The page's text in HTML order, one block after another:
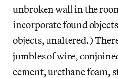
unbroken wall in the
incorporate found
objects, unaltered.)
jumbles of wire,
cement, urethane foam,